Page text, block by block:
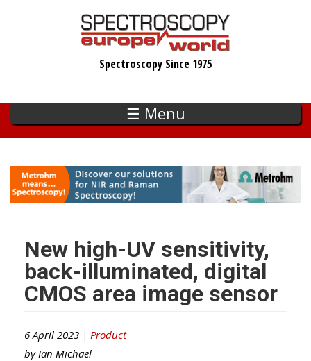
Spectroscopy Since 1975
☰ Menu
New high-UV sensitivity,
back-illuminated, digital
CMOS area image sensor
6 April 2023 | Product
by Ian Michael